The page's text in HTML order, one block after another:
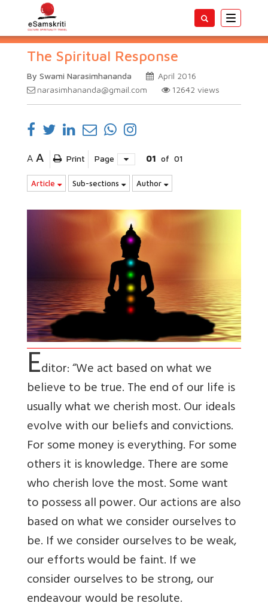
Toggle
The Spiritual Response
By Swami Narasimhananda
April 2016
narasimhananda@gmail.com
12642 views
A A Print Page 01 of 01
Article Sub-sections Author
Editor: “We act based on what we
believe to be true. The end of our life is
usually what we cherish most. Our ideals
evolve with our beliefs and convictions.
For some money is everything. For some
others it is knowledge. There are some
who cherish love the most. Some want
to possess all power. Our actions are also
based on what we consider ourselves to
be. If we consider ourselves to be weak,
our efforts would be faint. If we
consider ourselves to be strong, our
endeavour would be resolute.